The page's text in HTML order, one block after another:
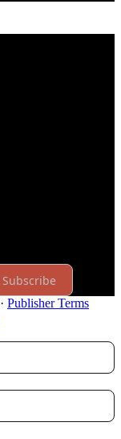
Subscribe
· Publisher Terms